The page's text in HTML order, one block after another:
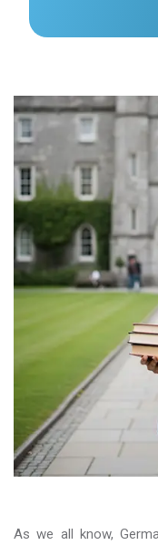
As we all know,